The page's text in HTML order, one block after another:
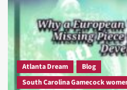
Atlanta Dream
Blog
South Carolina Gamecock